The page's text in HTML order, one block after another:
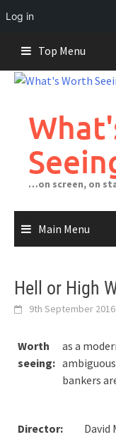
Log in
content
Top Menu
…on screen, on
Main Menu
Hell or High
9th September 2016
Worth
seeing:
as a
bankers
Director:
David